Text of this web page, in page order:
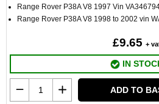
Range Rover P38A V8 1997 Vin
Range Rover P38A V8 1998 to 2002 vin
£9.65 +
IN
ADD TO